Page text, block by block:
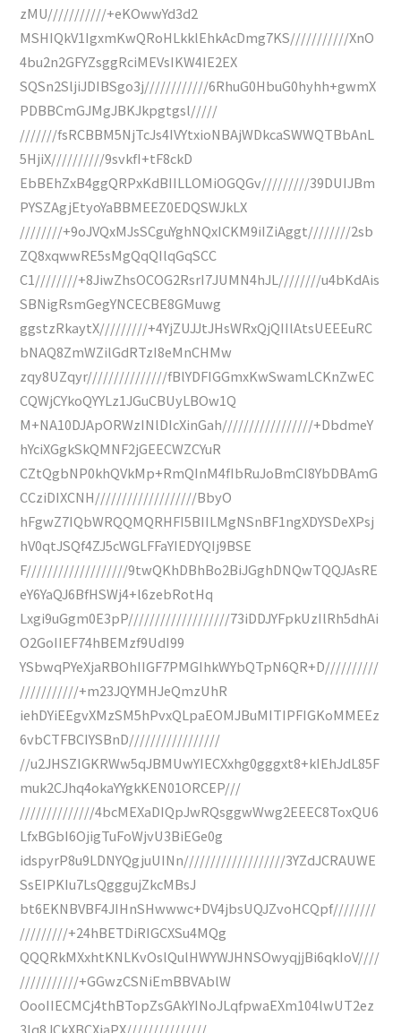
zMU///////////+eKOwwYd3d2
MSHIQkV1IgxmKwQRoHLkklEhkAcDmg7KS///////////XnO
4bu2n2GFYZsggRciMEVsIKW4IE2EX
SQSn2SljiJDIBSgo3j////////////6RhuG0HbuG0hyhh+gwmX
PDBBCmGJMgJBKJkpgtgsl/////
///////fsRCBBM5NjTcJs4IVYtxioNBAjWDkcaSWWQTBbAnL
5HjiX//////////9svkfI+tF8ckD
EbBEhZxB4ggQRPxKdBIILLOMiOGQGv/////////39DUIJBm
PYSZAgjEtyoYaBBMEEZ0EDQSWJkLX
////////+9oJVQxMJsSCguYghNQxICKM9iIZiAggt////////2sb
ZQ8xqwwRE5sMgQqQIlqGqSCC
C1////////+8JiwZhsOCOG2RsrI7JUMN4hJL////////u4bKdAis
SBNigRsmGegYNCECBE8GMuwg
ggstzRkaytX/////////+4YjZUJJtJHsWRxQjQIIlAtsUEEEuRC
bNAQ8ZmWZilGdRTzI8eMnCHMw
zqy8UZqyr///////////////fBlYDFIGGmxKwSwamLCKnZwEC
CQWjCYkoQYYLz1JGuCBUyLBOw1Q
M+NA10DJApORWzINlDIcXinGah/////////////////+DbdmeY
hYciXGgkSkQMNF2jGEECWZCYuR
CZtQgbNP0khQVkMp+RmQInM4fIbRuJoBmCI8YbDBAmG
CCziDIXCNH///////////////////BbyO
hFgwZ7IQbWRQQMQRHFI5BIILMgNSnBF1ngXDYSDeXPsj
hV0qtJSQf4ZJ5cWGLFFaYIEDYQIj9BSE
F///////////////////9twQKhDBhBo2BiJGghDNQwTQQJAsRE
eY6YaQJ6BfHSWj4+l6zebRotHq
Lxgi9uGgm0E3pP///////////////////73iDDJYFpkUzIlRh5dhAi
O2GoIIEF74hBEMzf9UdI99
YSbwqPYeXjaRBOhIIGF7PMGIhkWYbQTpN6QR+D//////////
///////////+m23JQYMHJeQmzUhR
iehDYiEEgvXMzSM5hPvxQLpaEOMJBuMITIPFIGKoMMEEz
6vbCTFBCIYSBnD/////////////////
//u2JHSZIGKRWw5qJBMUwYIECXxhg0gggxt8+kIEhJdL85F
muk2CJhq4okaYYgkKEN01ORCEP///
//////////////4bcMEXaDIQpJwRQsggwWwg2EEEC8ToxQU6
LfxBGbI6OjigTuFoWjvU3BiEGe0g
idspyrP8u9LDNYQgjuUINn///////////////////3YZdJCRAUWE
SsEIPKIu7LsQgggujZkcMBsJ
bt6EKNBVBF4JIHnSHwwwc+DV4jbsUQJZvoHCQpf////////
/////////+24hBETDiRIGCXSu4MQg
QQQRkMXxhtKNLKvOslQulHWYWJHNSOwyqjjBi6qkIoV////
///////////+GGwzCSNiEmBBVAblW
OooIIECMCj4thBTopZsGAkYINoJLqfpwaEXm104lwUT2ez
3Iq8JCkXBCXjaPX///////////////